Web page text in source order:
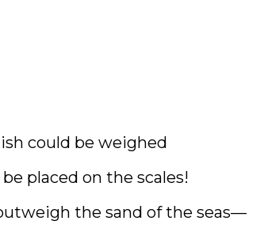
could be weighed
placed on the scales!
the sand of the seas—